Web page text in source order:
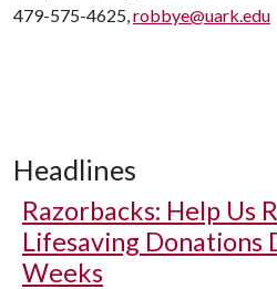
479-575-4625,robbye@uark.edu
Headlines
Razorbacks: Help Us
Lifesaving Donations
Weeks